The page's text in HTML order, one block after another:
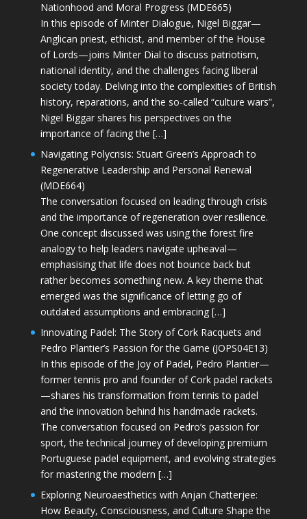
Nationhood and Moral Progress (MDE665)
In this episode of Minter Dialogue, Nigel Biggar—
Anglican priest, ethicist, and member of the House
of Lords—joins Minter Dial to discuss patriotism,
national identity, and the challenges facing liberal
society today. Delving into the complexities of British
history, reparations, and the so-called “culture wars”,
Nigel Biggar shares his perspectives on the
importance of facing the […]
Navigating Polycrisis: Stuart Green’s Approach to
Regenerative Leadership and Personal Renewal
(MDE664)
The conversation focused on leading through crisis
and the importance of regeneration over resilience.
One concept discussed was using the forest fire
analogy to help leaders navigate upheaval—
emphasising that life does not bounce back but
rather becomes something new. A key theme that
emerged was the significance of letting go of
outdated assumptions and embracing […]
Innovating Padel: The Story of Cork Racquets and
Pedro Plantier’s Passion for the Game (JOPS04E13)
In this episode of the Joy of Padel, Pedro Plantier—
former tennis pro and founder of Cork padel rackets
—shares his transformation from tennis to padel
and the innovation behind his handmade rackets.
The conversation focused on Pedro’s passion for
sport, the technical journey of developing premium
Portuguese padel equipment, and evolving strategies
for mastering the modern […]
Exploring Neuroaesthetics with Anjan Chatterjee:
How Beauty, Consciousness, and Culture Shape the